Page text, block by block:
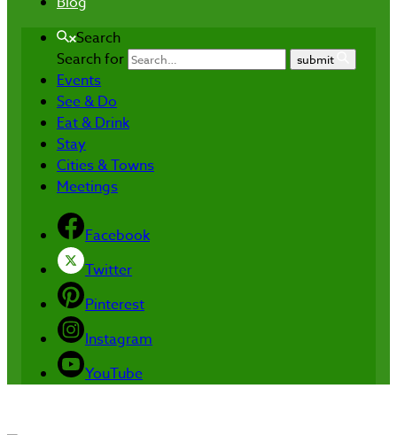
Search
Search for
submit
Events
See & Do
Eat & Drink
Stay
Cities & Towns
Meetings
Facebook
Twitter
Pinterest
Instagram
YouTube